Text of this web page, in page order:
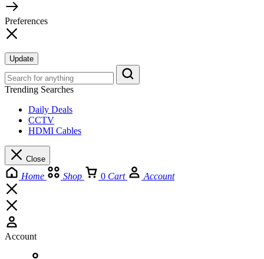
Preferences
Update
Trending Searches
Daily Deals
CCTV
HDMI Cables
Close
Home Shop 0 Cart Account
Account